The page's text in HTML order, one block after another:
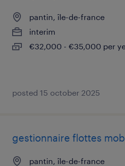
pantin, île-de-france
interim
€32,000 - €35,000 per
posted 15 october 2025
gestionnaire flottes
pantin, île-de-france